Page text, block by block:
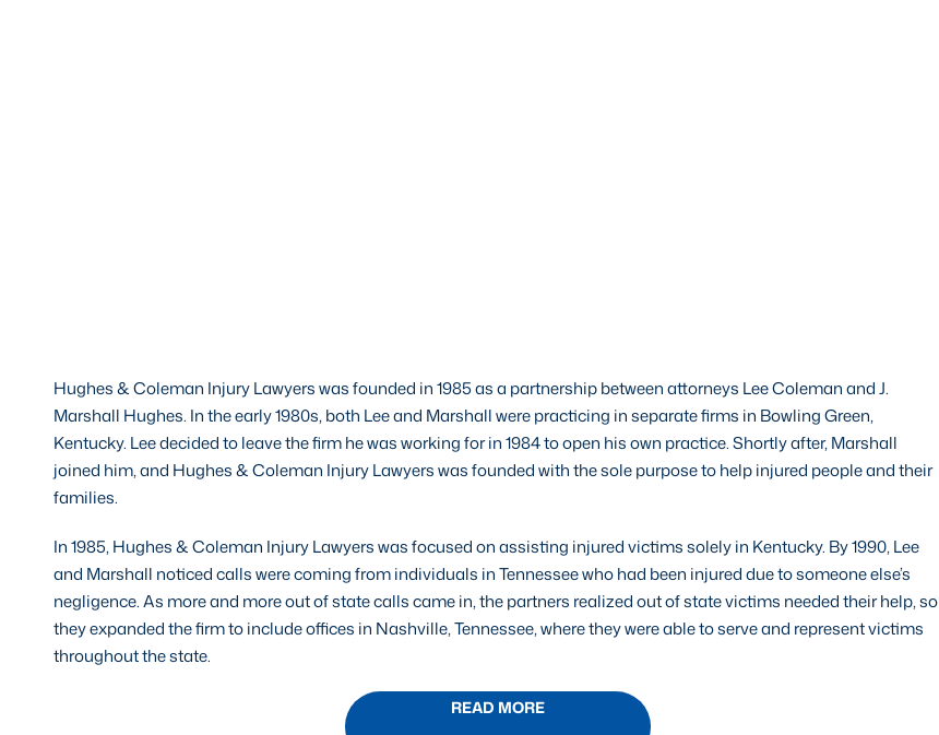
Hughes & Coleman Injury Lawyers was founded in 1985 as a partnership between attorneys Lee Coleman and J.
Marshall Hughes. In the early 1980s, both Lee and Marshall were practicing in separate firms in Bowling Green,
Kentucky. Lee decided to leave the firm he was working for in 1984 to open his own practice. Shortly after, Marshall
joined him, and Hughes & Coleman Injury Lawyers was founded with the sole purpose to help injured people and their
families.
In 1985, Hughes & Coleman Injury Lawyers was focused on assisting injured victims solely in Kentucky. By 1990, Lee
and Marshall noticed calls were coming from individuals in Tennessee who had been injured due to someone else’s
negligence. As more and more out of state calls came in, the partners realized out of state victims needed their help, so
they expanded the firm to include offices in Nashville, Tennessee, where they were able to serve and represent victims
throughout the state.
READ MORE